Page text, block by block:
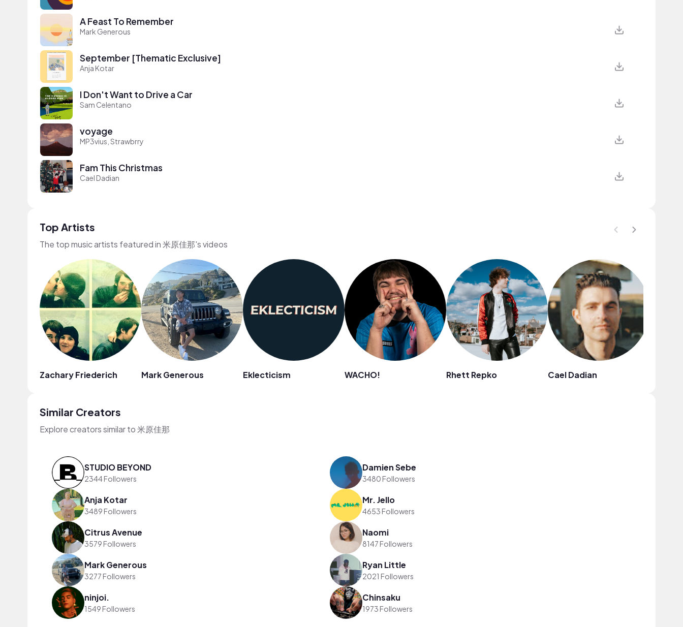
A Feast To Remember
Mark Generous
September [Thematic Exclusive]
Anja Kotar
I Don't Want to Drive a Car
Sam Celentano
voyage
MP3vius, Strawbrry
Fam This Christmas
Cael Dadian
Top Artists
The top music artists featured in 米原佳那's videos
Zachary Friederich Mark Generous Eklecticism WACHO! Rhett Repko Cael Dadian
Similar Creators
Explore creators similar to 米原佳那
STUDIO BEYOND
2344 Followers
Damien Sebe
3480 Followers
Anja Kotar
3489 Followers
Mr. Jello
4653 Followers
Citrus Avenue
3579 Followers
Naomi
8147 Followers
Mark Generous
3277 Followers
Ryan Little
2021 Followers
ninjoi.
1549 Followers
Chinsaku
1973 Followers